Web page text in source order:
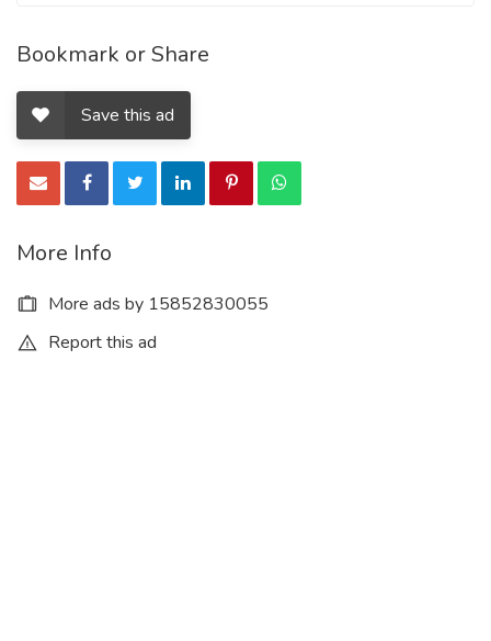
Bookmark or Share
Save this ad
More Info
More ads by 15852830055
Report this ad